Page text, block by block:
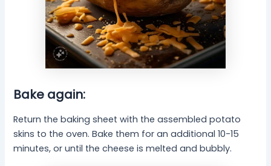
Bake again:
Return the baking sheet with the assembled potato
skins to the oven. Bake them for an additional 10-15
minutes, or until the cheese is melted and bubbly.